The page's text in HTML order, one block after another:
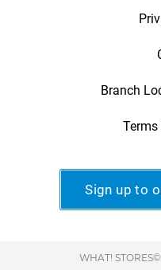
Branch
Sign up to
WHAT!